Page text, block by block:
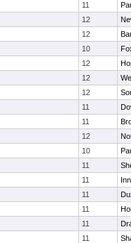
11
12
12
10
12
12
12
11
11
12
10
11
11
11
11
11
11